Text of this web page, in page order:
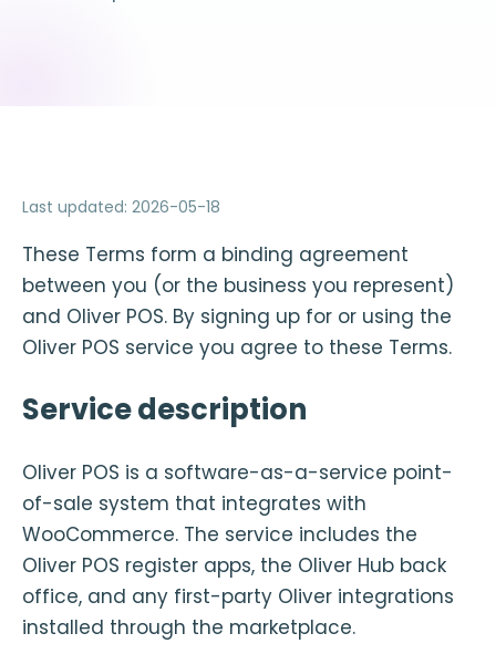
Last updated: 2026-05-18
These Terms form a binding agreement
between you (or the business you represent)
and Oliver POS. By signing up for or using the
Oliver POS service you agree to these Terms.
Service description
Oliver POS is a software-as-a-service point-
of-sale system that integrates with
WooCommerce. The service includes the
Oliver POS register apps, the Oliver Hub back
office, and any first-party Oliver integrations
installed through the marketplace.